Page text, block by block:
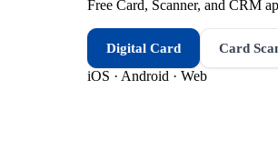
Free Card, Scanner, and CRM
Digital Card Card
iOS · Android · Web